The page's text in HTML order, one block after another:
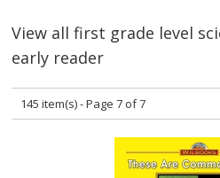
View all first grade level
early reader
145 item(s) - Page 7 of 7